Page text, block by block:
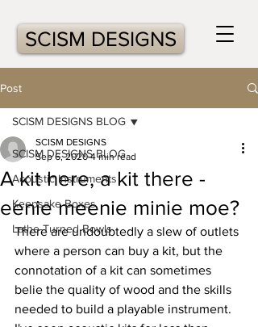
SCISM DESIGNS
Post
SCISM DESIGNS BLOG
Acoustic Instruments
Keepsake Boxes
Lathe-Turned Bowls
SCISM DESIGNS BLOG
A kit here, a kit there -
eenie meenie minie moe?
SCISM DESIGNS
Sep 6, 2020 4 min read
There are undoubtedly a slew of outlets
where a person can buy a kit, but the
connotation of a kit can sometimes
belie the quality of wood and the skills
needed to build a playable instrument.